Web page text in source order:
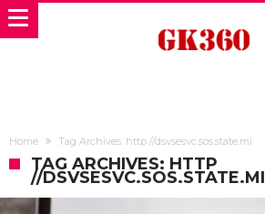
Home Tag Archives: http //dsvsesvc.sos.state.mi
TAG ARCHIVES: HTTP
//DSVSESVC.SOS.STATE.MI